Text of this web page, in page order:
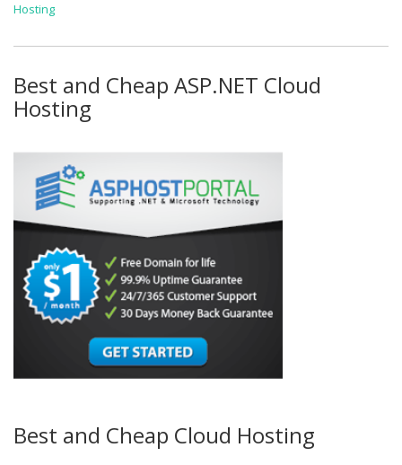
Hosting
Best and Cheap ASP.NET Cloud
Hosting
Best and Cheap Cloud Hosting